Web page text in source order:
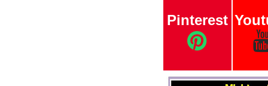
Pinterest